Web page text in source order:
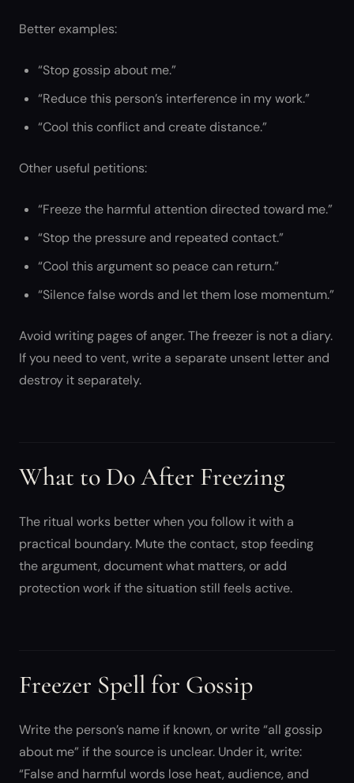
Better examples:
“Stop gossip about me.”
“Reduce this person’s interference in my work.”
“Cool this conflict and create distance.”
Other useful petitions:
“Freeze the harmful attention directed toward me.”
“Stop the pressure and repeated contact.”
“Cool this argument so peace can return.”
“Silence false words and let them lose momentum.”
Avoid writing pages of anger. The freezer is not a diary.
If you need to vent, write a separate unsent letter and
destroy it separately.
What to Do After Freezing
The ritual works better when you follow it with a
practical boundary. Mute the contact, stop feeding
the argument, document what matters, or add
protection work if the situation still feels active.
Freezer Spell for Gossip
Write the person’s name if known, or write “all gossip
about me” if the source is unclear. Under it, write:
“False and harmful words lose heat, audience, and